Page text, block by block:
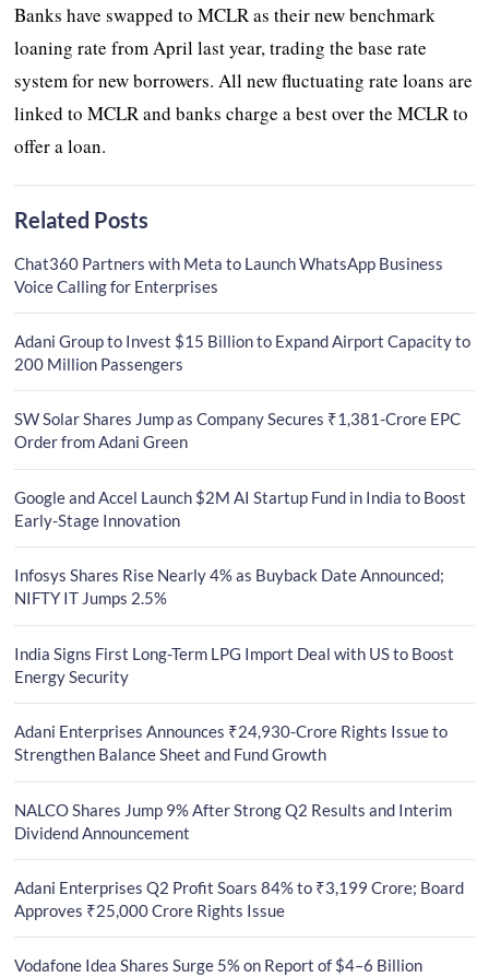
Banks have swapped to MCLR as their new benchmark
loaning rate from April last year, trading the base rate
system for new borrowers. All new fluctuating rate loans are
linked to MCLR and banks charge a best over the MCLR to
offer a loan.
Related Posts
Chat360 Partners with Meta to Launch WhatsApp Business
Voice Calling for Enterprises
Adani Group to Invest $15 Billion to Expand Airport Capacity to
200 Million Passengers
SW Solar Shares Jump as Company Secures ₹1,381-Crore EPC
Order from Adani Green
Google and Accel Launch $2M AI Startup Fund in India to Boost
Early-Stage Innovation
Infosys Shares Rise Nearly 4% as Buyback Date Announced;
NIFTY IT Jumps 2.5%
India Signs First Long-Term LPG Import Deal with US to Boost
Energy Security
Adani Enterprises Announces ₹24,930-Crore Rights Issue to
Strengthen Balance Sheet and Fund Growth
NALCO Shares Jump 9% After Strong Q2 Results and Interim
Dividend Announcement
Adani Enterprises Q2 Profit Soars 84% to ₹3,199 Crore; Board
Approves ₹25,000 Crore Rights Issue
Vodafone Idea Shares Surge 5% on Report of $4–6 Billion